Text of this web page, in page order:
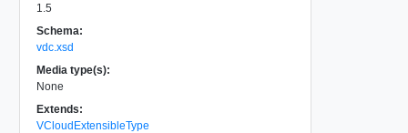
1.5
Schema:
vdc.xsd
Media type(s):
None
Extends:
VCloudExtensibleType